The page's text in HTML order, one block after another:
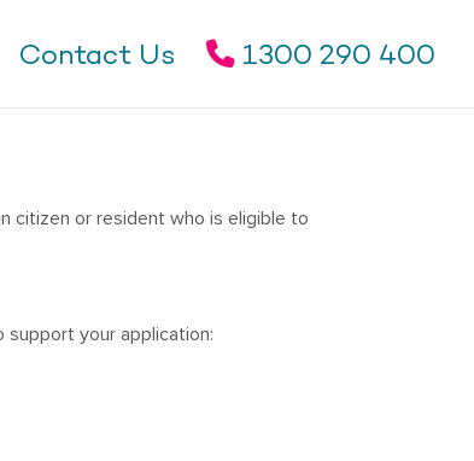
Contact Us 1300 290 400
citizen or resident who is eligible to
your application: